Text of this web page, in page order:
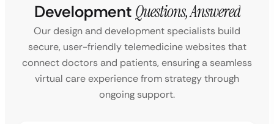
Development Questions, Answered
Our design and development specialists build
secure, user-friendly telemedicine websites that
connect doctors and patients, ensuring a seamless
virtual care experience from strategy through
ongoing support.